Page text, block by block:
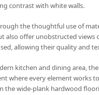
contrast with white walls.
the thoughtful use of
also offer unobstructed views
allowing their quality and
kitchen and dining area,
where every element works
the wide-plank hardwood